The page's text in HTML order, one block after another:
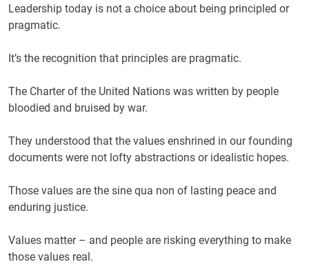
Leadership today is not a choice about being principled or
pragmatic.
It’s the recognition that principles are pragmatic.
The Charter of the United Nations was written by people
bloodied and bruised by war.
They understood that the values enshrined in our founding
documents were not lofty abstractions or idealistic hopes.
Those values are the sine qua non of lasting peace and
enduring justice.
Values matter – and people are risking everything to make
those values real.